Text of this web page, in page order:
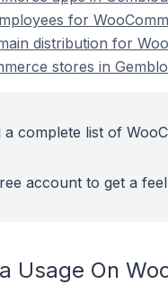
for
distribution for
stores in
a complete list of
account to get a
Usage On